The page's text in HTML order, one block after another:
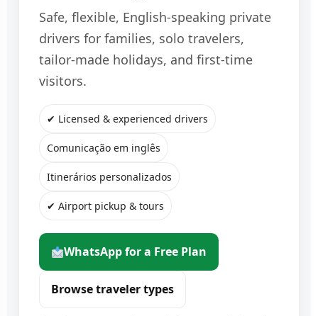
Safe, flexible, English-speaking private
drivers for families, solo travelers,
tailor-made holidays, and first-time
visitors.
✔ Licensed & experienced drivers
Comunicação em inglês
Itinerários personalizados
✔ Airport pickup & tours
WhatsApp for a Free Plan
Browse traveler types